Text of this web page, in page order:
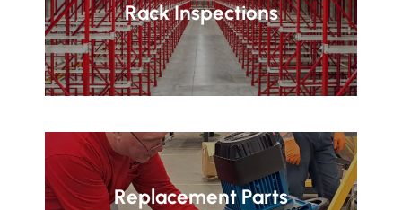
Rack Inspections
Replacement Parts